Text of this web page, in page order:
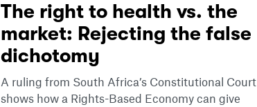
The right to health vs. the
market: Rejecting the false
dichotomy
A ruling from South Africa’s Constitutional Court
shows how a Rights-Based Economy can give